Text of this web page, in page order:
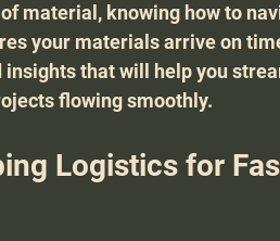
material, knowing how to
your materials arrive on
that will help you
flowing smoothly.
Logistics for